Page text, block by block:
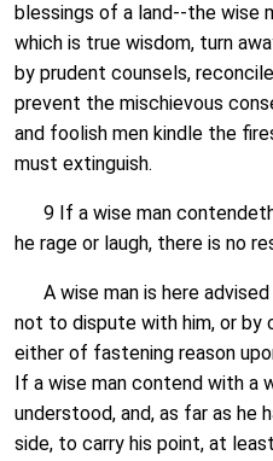
blessings of a land--the wise
which is true wisdom, turn
by prudent counsels,
prevent the mischievous
and foolish men kindle the
must extinguish.
9 If a wise man
he rage or laugh, there is no
A wise man is here
not to dispute with him, or by
either of fastening reason
If a wise man contend with a
understood, and, as far as he
side, to carry his point, at